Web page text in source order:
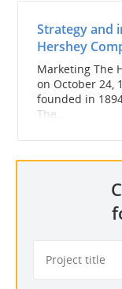
Strategy and
Hershey
Marketing The
on October 24,
founded in
The...